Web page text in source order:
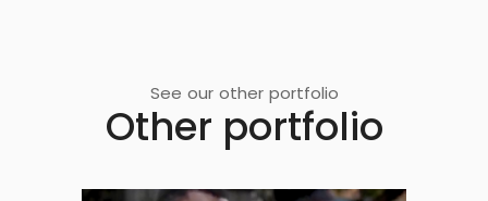
See our other portfolio
Other portfolio